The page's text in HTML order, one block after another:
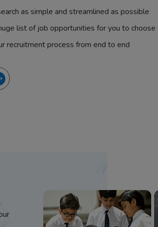
as simple and streamlined as possible
list of job opportunities for you to choose
recruitment process from end to end